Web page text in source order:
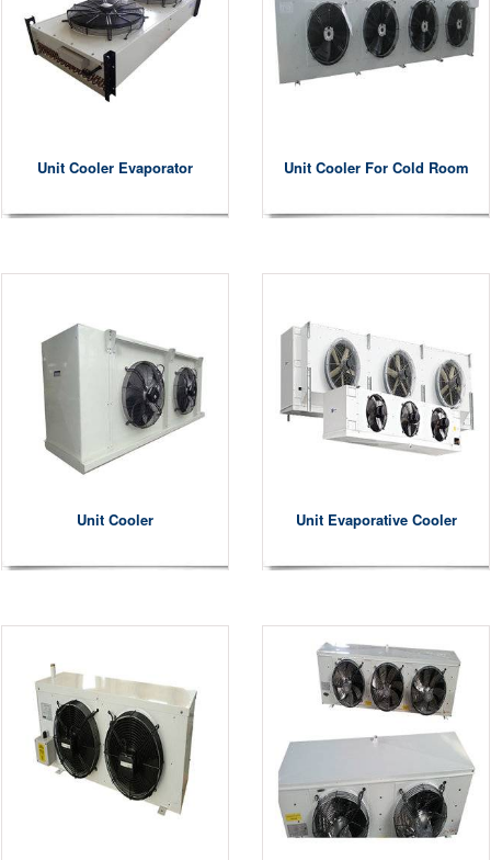
Unit Cooler Evaporator Unit Cooler For Cold Room
Unit Cooler Unit Evaporative Cooler